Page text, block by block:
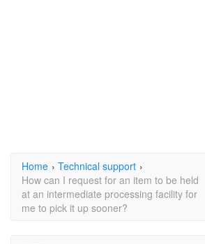
Home › Technical support ›
How can I request for an item to be held
at an intermediate processing facility for
me to pick it up sooner?